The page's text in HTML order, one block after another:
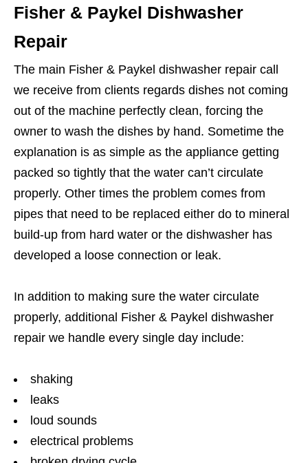
Fisher & Paykel Dishwasher
Repair
The main Fisher & Paykel dishwasher repair call
we receive from clients regards dishes not coming
out of the machine perfectly clean, forcing the
owner to wash the dishes by hand. Sometime the
explanation is as simple as the appliance getting
packed so tightly that the water can’t circulate
properly. Other times the problem comes from
pipes that need to be replaced either do to mineral
build-up from hard water or the dishwasher has
developed a loose connection or leak.
In addition to making sure the water circulate
properly, additional Fisher & Paykel dishwasher
repair we handle every single day include:
shaking
leaks
loud sounds
electrical problems